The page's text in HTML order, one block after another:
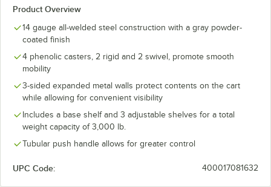
Product Overview
14 gauge all-welded steel construction with a gray powder-
coated finish
4 phenolic casters, 2 rigid and 2 swivel, promote smooth
mobility
3-sided expanded metal walls protect contents on the cart
while allowing for convenient visibility
Includes a base shelf and 3 adjustable shelves for a total
weight capacity of 3,000 lb.
Tubular push handle allows for greater control
UPC Code: 400017081632